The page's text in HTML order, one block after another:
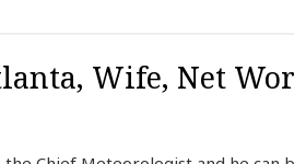
Wife, Net